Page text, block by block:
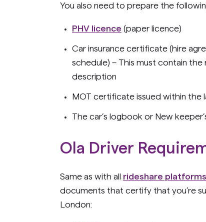
You also need to prepare the
PHV licence (paper licence)
Car insurance certificate (hire
schedule) – This must contain the
description
MOT certificate issued within the
The car’s logbook or New
Ola Driver
Same as with all rideshare platforms
documents that certify that you’re
London: